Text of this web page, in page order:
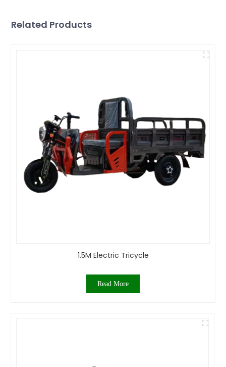
Related Products
1.5M Electric Tricycle
Read More